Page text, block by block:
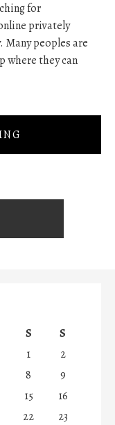
for
privately
peoples are
where they can
S
S
1
2
8
9
15
16
22
23